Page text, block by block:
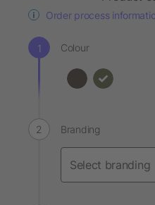
Order process
Colour
Branding